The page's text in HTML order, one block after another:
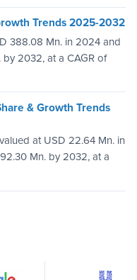
Trends 2025-2032
388.08 Mn. in 2024 and
2032, at a CAGR of
& Growth Trends
at USD 22.64 Mn. in
Mn. by 2032, at a